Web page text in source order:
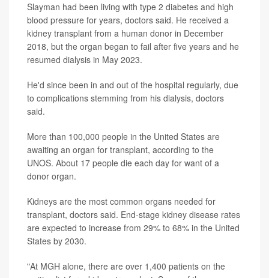
Slayman had been living with type 2 diabetes and high
blood pressure for years, doctors said. He received a
kidney transplant from a human donor in December
2018, but the organ began to fail after five years and he
resumed dialysis in May 2023.
He'd since been in and out of the hospital regularly, due
to complications stemming from his dialysis, doctors
said.
More than 100,000 people in the United States are
awaiting an organ for transplant, according to the
UNOS. About 17 people die each day for want of a
donor organ.
Kidneys are the most common organs needed for
transplant, doctors said. End-stage kidney disease rates
are expected to increase from 29% to 68% in the United
States by 2030.
"At MGH alone, there are over 1,400 patients on the